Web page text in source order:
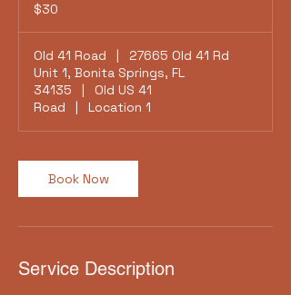
dollars$30
Old 41 Road |
27665 Old 41 Rd
Unit 1, Bonita Springs, FL
34135
|
Old US 41
Road
| Location 1
Book Now
Service Description